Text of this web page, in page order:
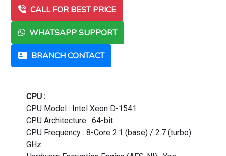
CALL FOR BEST PRICE
WHATSAPP SUPPORT
BRANCH CONTACT
CPU :
CPU Model : Intel Xeon D-1541
CPU Architecture : 64-bit
CPU Frequency : 8-Core 2.1 (base) / 2.7 (turbo)
GHz